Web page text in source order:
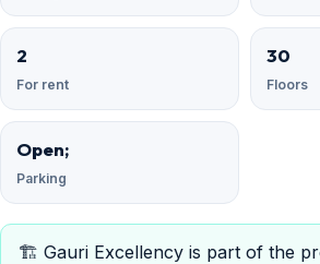
2
For rent
30
Floors
Open;
Parking
🏗️ Gauri Excellency is part of the